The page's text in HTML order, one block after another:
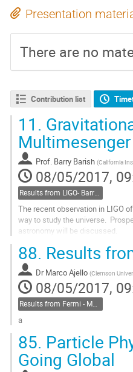
Presentation
There are no
Contribution list
11.
Prof. Barry Barish (California
08/05/2017,
Results from LIGO- Barry Barish, Caltech
The recent observation in LIGO
way to study the universe.
astronomy will be discussed.
to
contribution
page
88. Results
Dr Marco Ajello (Clemson
08/05/2017,
Results from Fermi - Marco Ajello, Clemson
a
to
contribution
page
85. Particle
Going Global